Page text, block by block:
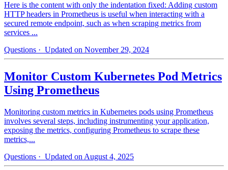
Here is the content with only the indentation fixed: Adding custom
HTTP headers in Prometheus is useful when interacting with a
secured remote endpoint, such as when scraping metrics from
services ...
Questions · Updated on November 29, 2024
Monitor Custom Kubernetes Pod Metrics
Using Prometheus
Monitoring custom metrics in Kubernetes pods using Prometheus
involves several steps, including instrumenting your application,
exposing the metrics, configuring Prometheus to scrape these
metrics,...
Questions · Updated on August 4, 2025